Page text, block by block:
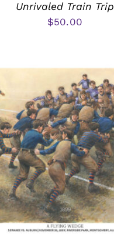
Unrivaled Train Trip
$50.00